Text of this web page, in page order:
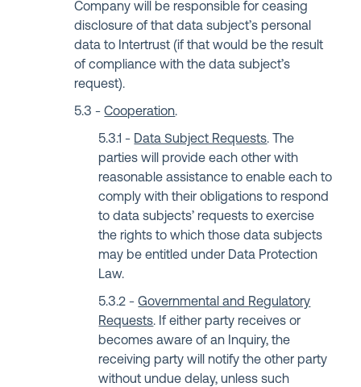
Company will be responsible for ceasing
disclosure of that data subject’s personal
data to Intertrust (if that would be the result
of compliance with the data subject’s
request).
Cooperation.
Data Subject Requests. The
parties will provide each other with
reasonable assistance to enable each to
comply with their obligations to respond
to data subjects’ requests to exercise
the rights to which those data subjects
may be entitled under Data Protection
Law.
Governmental and Regulatory
Requests. If either party receives or
becomes aware of an Inquiry, the
receiving party will notify the other party
without undue delay, unless such